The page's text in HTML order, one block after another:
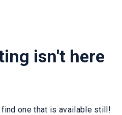
isn't here
one that is available still!